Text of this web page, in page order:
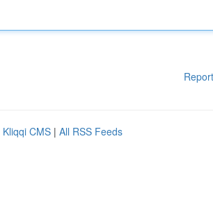
Kliqqi CMS | All RSS Feeds